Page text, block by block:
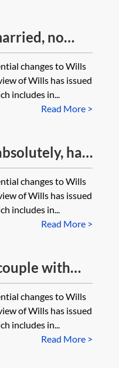
no
changes to Wills
of Wills has issued
includes in...
Read More >
half
changes to Wills
of Wills has issued
includes in...
Read More >
with
trust
changes to Wills
of Wills has issued
includes in...
Read More >